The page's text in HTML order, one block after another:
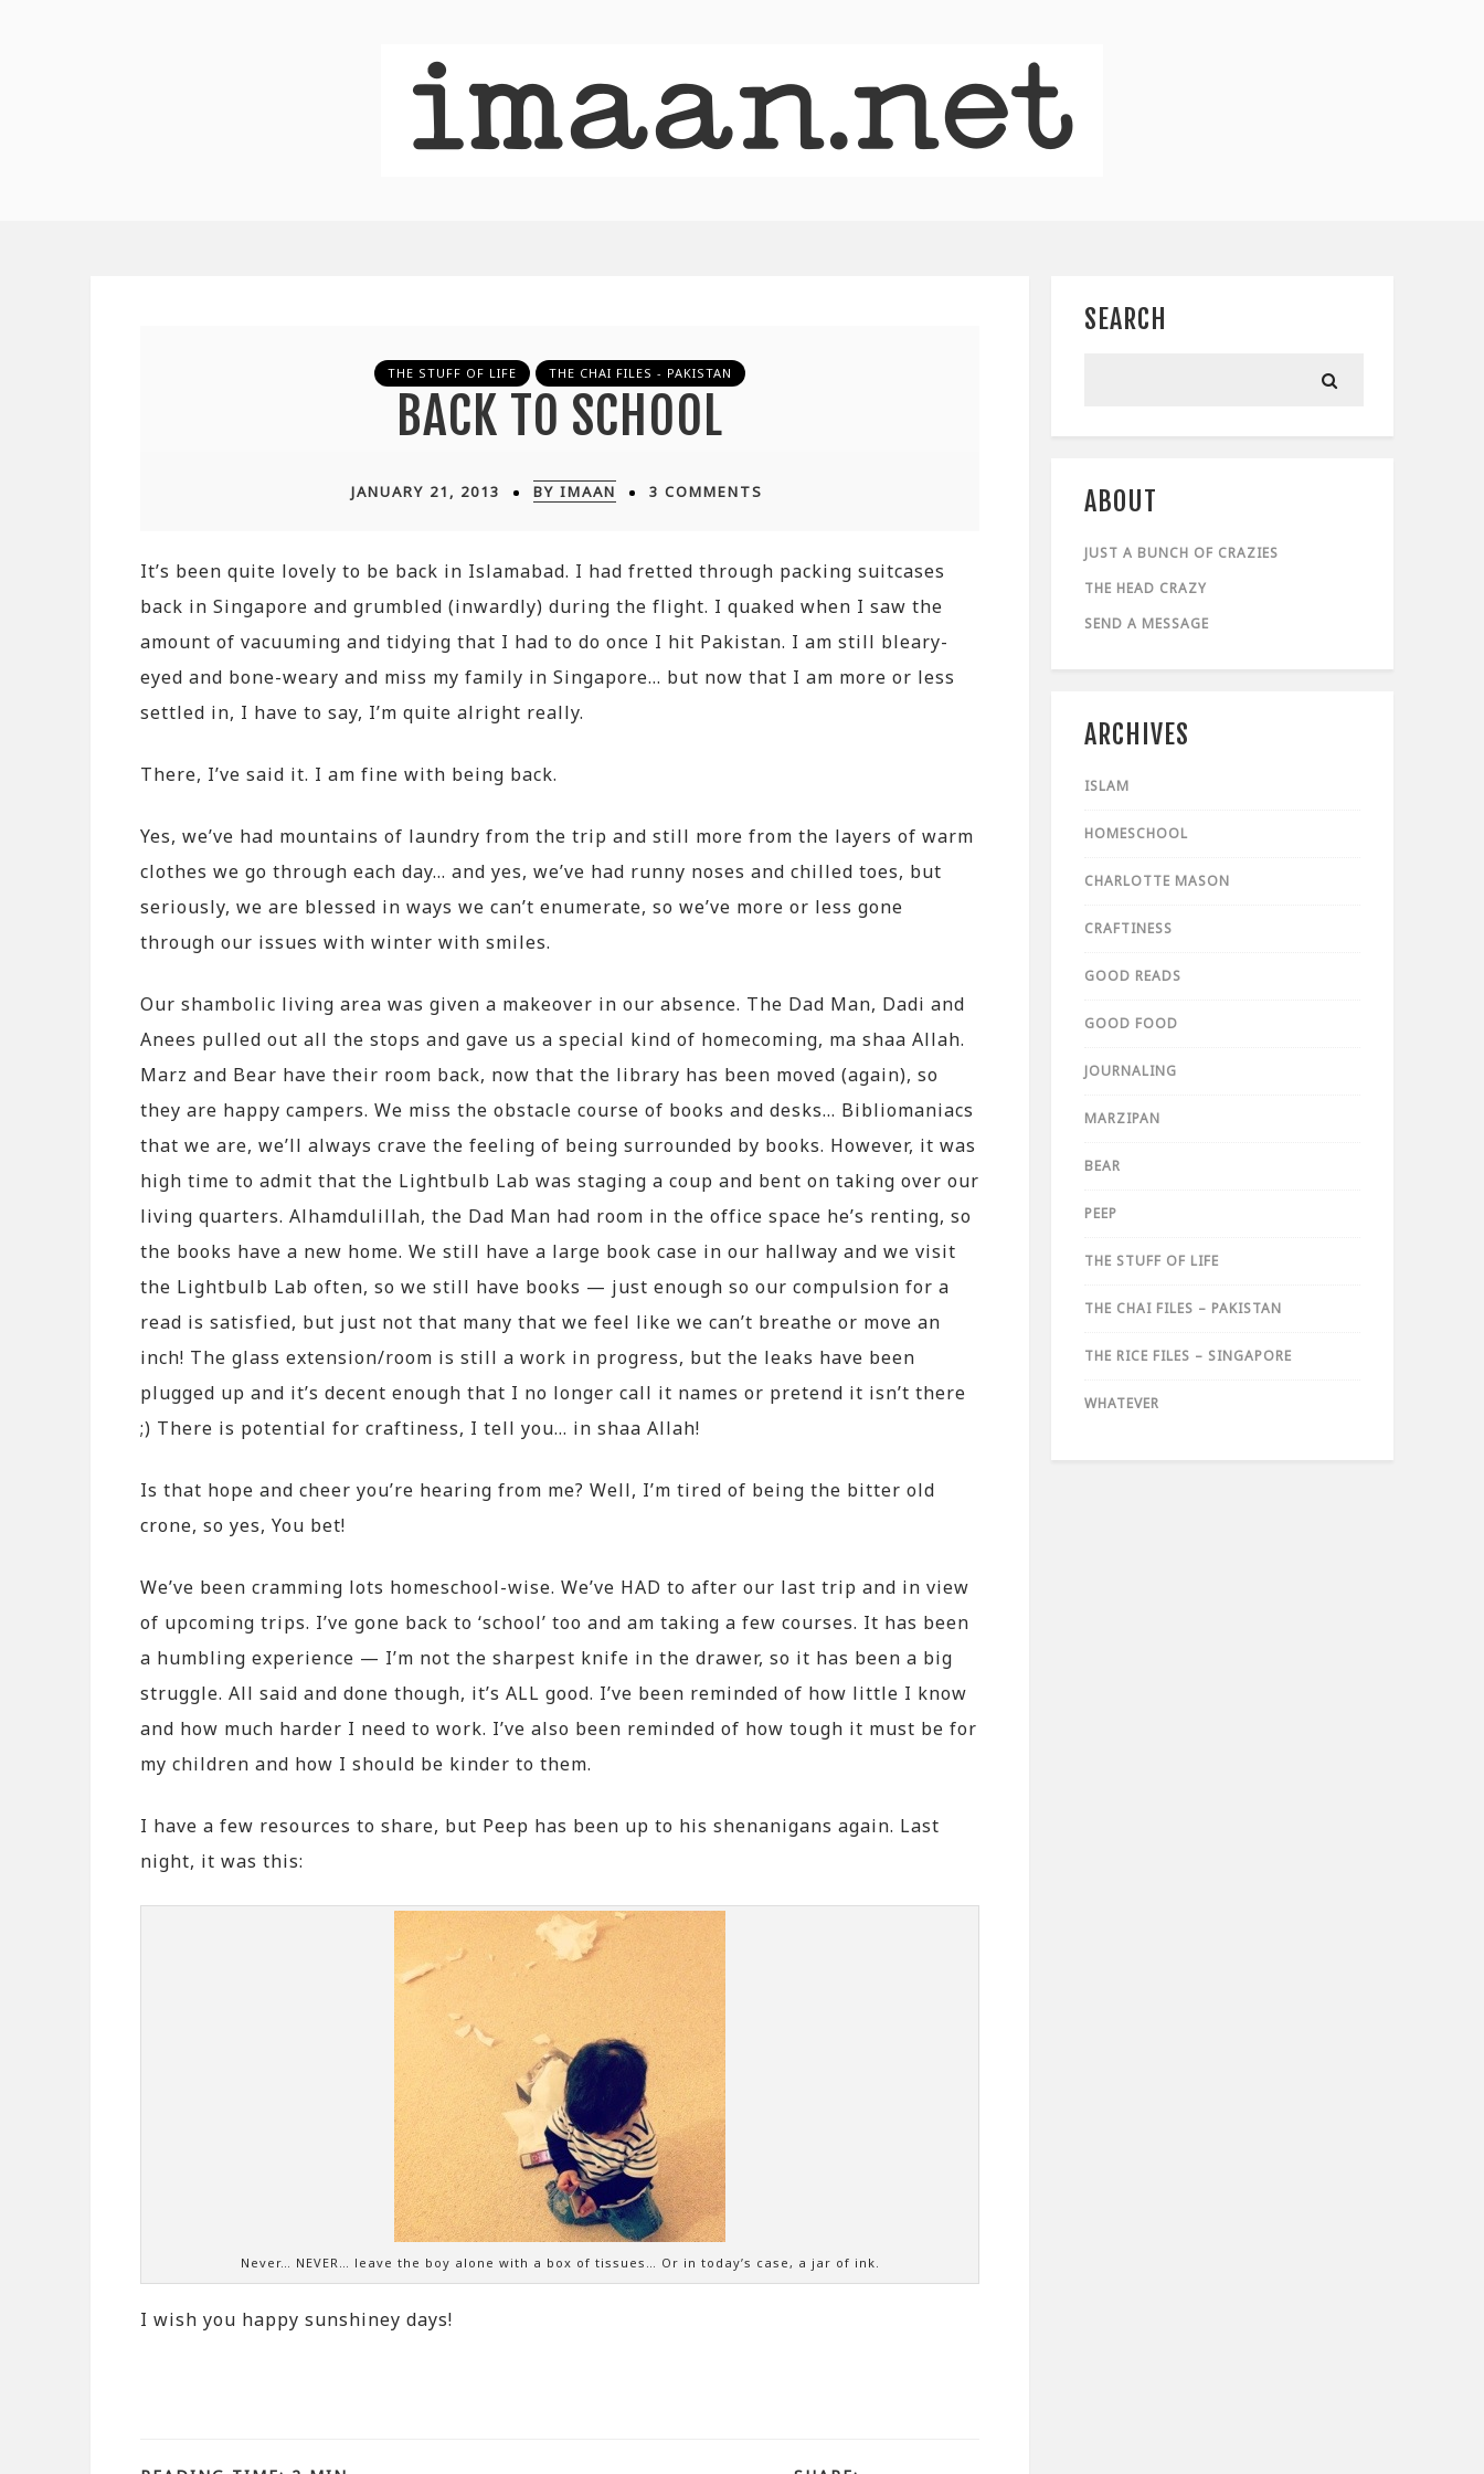
THE STUFF OF LIFE THE CHAI FILES - PAKISTAN
BACK TO SCHOOL
JANUARY 21, 2013 BY IMAAN 3 COMMENTS
It’s been quite lovely to be back in Islamabad. I had fretted through packing suitcases
back in Singapore and grumbled (inwardly) during the flight. I quaked when I saw the
amount of vacuuming and tidying that I had to do once I hit Pakistan. I am still bleary-
eyed and bone-weary and miss my family in Singapore… but now that I am more or less
settled in, I have to say, I’m quite alright really.
There, I’ve said it. I am fine with being back.
Yes, we’ve had mountains of laundry from the trip and still more from the layers of warm
clothes we go through each day… and yes, we’ve had runny noses and chilled toes, but
seriously, we are blessed in ways we can’t enumerate, so we’ve more or less gone
through our issues with winter with smiles.
Our shambolic living area was given a makeover in our absence. The Dad Man, Dadi and
Anees pulled out all the stops and gave us a special kind of homecoming, ma shaa Allah.
Marz and Bear have their room back, now that the library has been moved (again), so
they are happy campers. We miss the obstacle course of books and desks… Bibliomaniacs
that we are, we’ll always crave the feeling of being surrounded by books. However, it was
high time to admit that the Lightbulb Lab was staging a coup and bent on taking over our
living quarters. Alhamdulillah, the Dad Man had room in the office space he’s renting, so
the books have a new home. We still have a large book case in our hallway and we visit
the Lightbulb Lab often, so we still have books — just enough so our compulsion for a
read is satisfied, but just not that many that we feel like we can’t breathe or move an
inch! The glass extension/room is still a work in progress, but the leaks have been
plugged up and it’s decent enough that I no longer call it names or pretend it isn’t there
;) There is potential for craftiness, I tell you… in shaa Allah!
Is that hope and cheer you’re hearing from me? Well, I’m tired of being the bitter old
crone, so yes, You bet!
We’ve been cramming lots homeschool-wise. We’ve HAD to after our last trip and in view
of upcoming trips. I’ve gone back to ‘school’ too and am taking a few courses. It has been
a humbling experience — I’m not the sharpest knife in the drawer, so it has been a big
struggle. All said and done though, it’s ALL good. I’ve been reminded of how little I know
and how much harder I need to work. I’ve also been reminded of how tough it must be for
my children and how I should be kinder to them.
I have a few resources to share, but Peep has been up to his shenanigans again. Last
night, it was this:
Never… NEVER… leave the boy alone with a box of tissues… Or in today’s case, a jar of ink.
I wish you happy sunshiney days!
SEARCH
ABOUT
JUST A BUNCH OF CRAZIES
THE HEAD CRAZY
SEND A MESSAGE
ARCHIVES
ISLAM
HOMESCHOOL
CHARLOTTE MASON
CRAFTINESS
GOOD READS
GOOD FOOD
JOURNALING
MARZIPAN
BEAR
PEEP
THE STUFF OF LIFE
THE CHAI FILES – PAKISTAN
THE RICE FILES – SINGAPORE
WHATEVER